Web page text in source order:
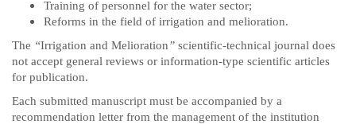
Training of personnel for the water sector;
Reforms in the field of irrigation and melioration.
The “Irrigation and Melioration” scientific-technical journal does
not accept general reviews or information-type scientific articles
for publication.
Each submitted manuscript must be accompanied by a
recommendation letter from the management of the institution